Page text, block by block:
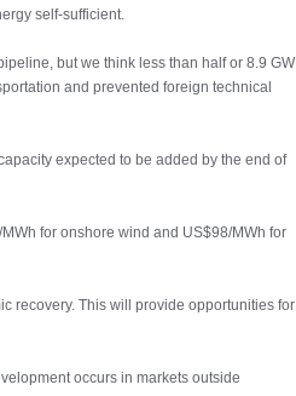
self-sufficient.
but we think less than half or 8.9 GW
and prevented foreign technical
expected to be added by the end of
for onshore wind and US$98/MWh for
recovery. This will provide opportunities for
occurs in markets outside